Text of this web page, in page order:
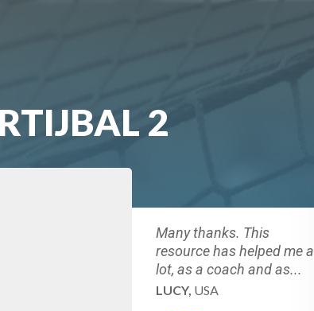
2
Many thanks. This
resource has helped me a
lot, as a coach and as...
LUCY, USA